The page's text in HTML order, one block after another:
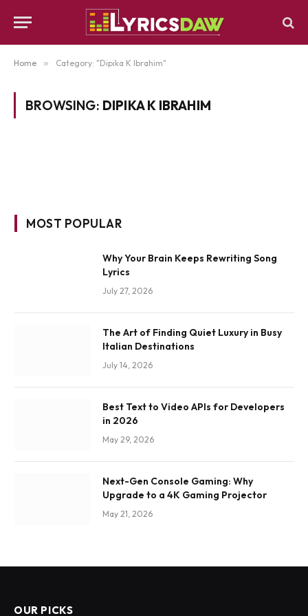
Home » Category: "Dipika K Ibrahim"
BROWSING: DIPIKA K IBRAHIM
MOST POPULAR
Why Your Brain Keeps Rewriting Song
Lyrics
July 27, 2026
The Art of Finding Quiet Luxury in Busy
Italian Destinations
July 14, 2026
Best Text to Video APIs for Developers
in 2026
May 29, 2026
Next-Gen Console Gaming: Why
Upgrade to a 4K Gaming Projector
May 21, 2026
OUR PICKS